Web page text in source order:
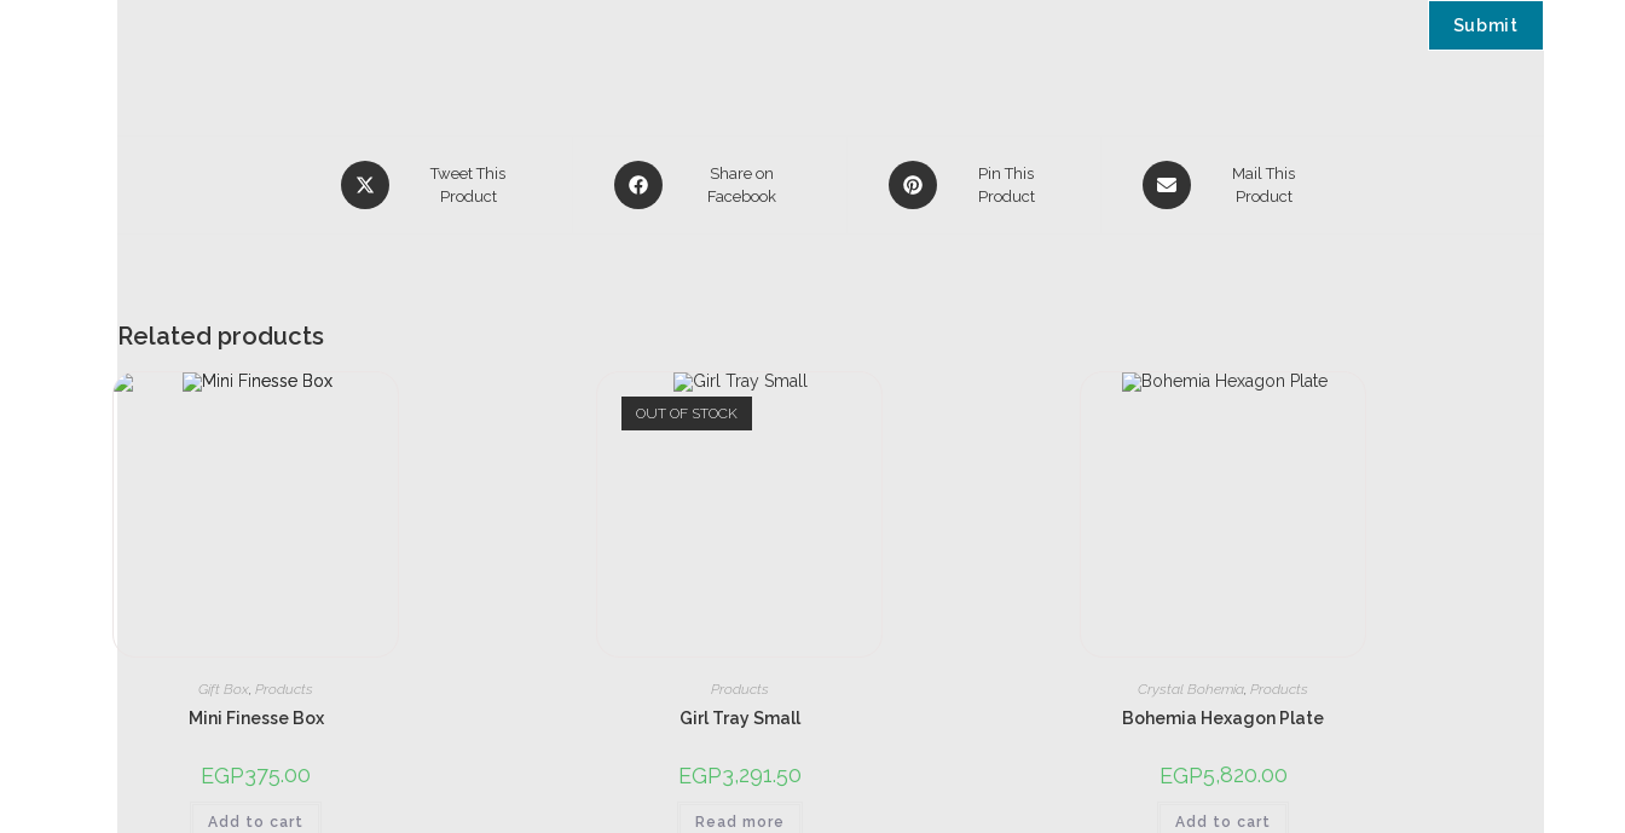
Tweet This
Product
Share on
Facebook
Pin This
Product
Mail This
Product
Related products
Gift Box,Products
Mini Finesse Box
EGP375.00
Add to cart
OUT OF STOCK
Products
Girl Tray Small
EGP3,291.50
Read more
Crystal Bohemia,Products
Bohemia Hexagon Plate
EGP5,820.00
Add to cart